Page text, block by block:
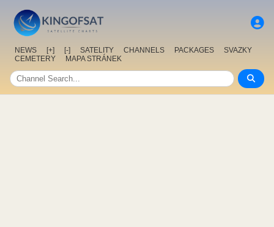
NEWS [+] [-] SATELITY CHANNELS PACKAGES
SVAZKY
CEMETERY
MAPA STRÁNEK